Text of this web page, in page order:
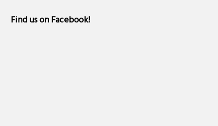
Find us on Facebook!